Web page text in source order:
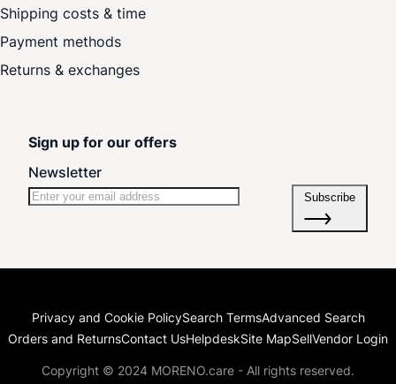
Shipping costs & time
Payment methods
Returns & exchanges
Sign up for our offers
Newsletter
Subscribe
Privacy and Cookie PolicySearch TermsAdvanced Search
Orders and ReturnsContact UsHelpdeskSite MapSellVendor Login
Copyright © 2024 MORENO.care - All rights reserved.